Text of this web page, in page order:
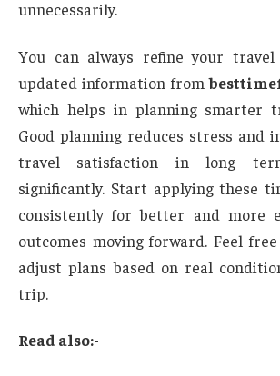
unnecessarily.
You can always refine your
updated information from
which helps in planning smarter
Good planning reduces stress and
travel satisfaction in long
significantly. Start applying these
consistently for better and more
outcomes moving forward. Feel
adjust plans based on real
trip.
Read also:-